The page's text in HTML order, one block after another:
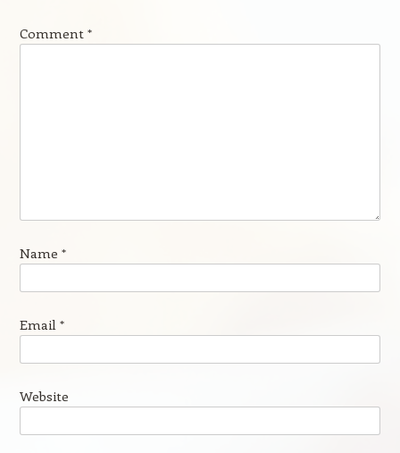
Comment *
Name *
Email *
Website